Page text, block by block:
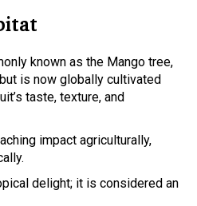
known as the Mango tree,
is now globally cultivated
taste, texture, and
impact agriculturally,
delight; it is considered an